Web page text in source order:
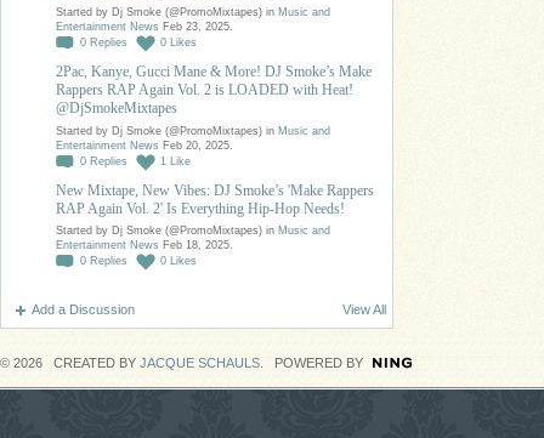
Started by Dj Smoke (@PromoMixtapes) in Music and
Entertainment News Feb 23, 2025.
0 Replies 0 Likes
2Pac, Kanye, Gucci Mane & More! DJ Smoke’s Make
Rappers RAP Again Vol. 2 is LOADED with Heat!
@DjSmokeMixtapes
Started by Dj Smoke (@PromoMixtapes) in Music and
Entertainment News Feb 20, 2025.
0 Replies 1 Like
New Mixtape, New Vibes: DJ Smoke’s 'Make Rappers
RAP Again Vol. 2' Is Everything Hip-Hop Needs!
Started by Dj Smoke (@PromoMixtapes) in Music and
Entertainment News Feb 18, 2025.
0 Replies 0 Likes
Add a Discussion View All
© 2026 CREATED BY JACQUE SCHAULS . POWERED BY